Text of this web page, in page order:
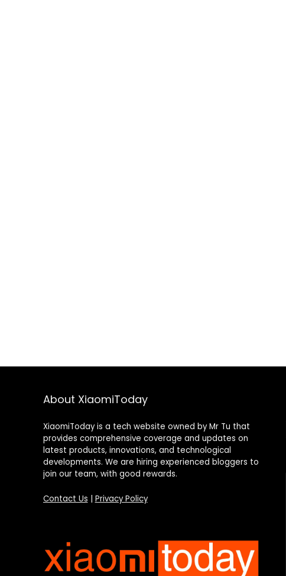
About XiaomiToday
XiaomiToday is a tech website owned by Mr Tu that
provides comprehensive coverage and updates on
latest products, innovations, and technological
developments. We are hiring experienced bloggers to
join our team, with good rewards.
Contact Us Privacy Policy